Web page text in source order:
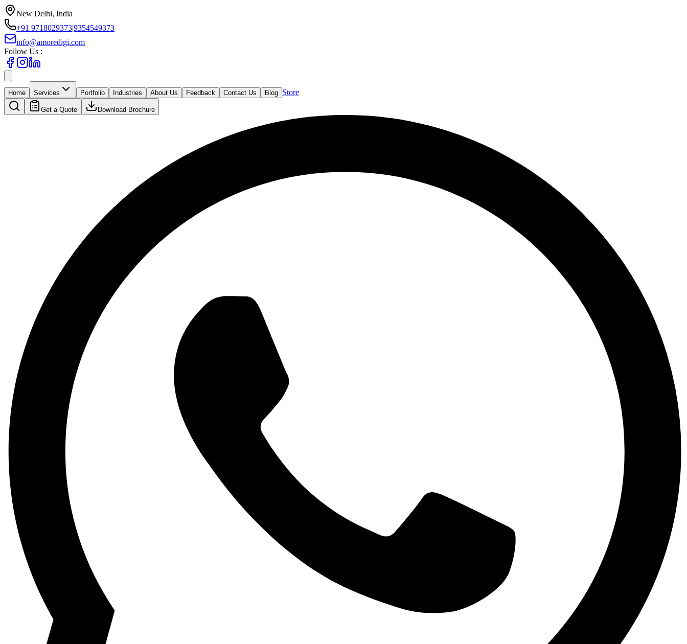
New Delhi, India
+91 9718029373|9354549373
info@amoredigi.com
Follow Us :
Home Services Portfolio Industries About Us Feedback Contact Us Blog Store
Get a Quote Download Brochure